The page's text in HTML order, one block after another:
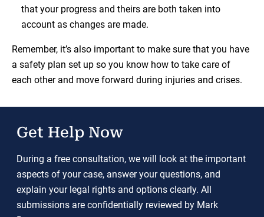
that your progress and theirs are both taken into
account as changes are made.
Remember, it’s also important to make sure that you have
a safety plan set up so you know how to take care of
each other and move forward during injuries and crises.
Get Help Now
During a free consultation, we will look at the important
aspects of your case, answer your questions, and
explain your legal rights and options clearly. All
submissions are confidentially reviewed by Mark